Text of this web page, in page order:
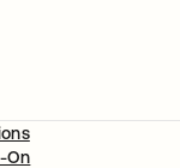
On